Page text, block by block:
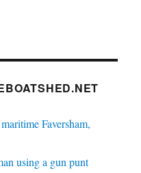
Faversham,
using a gun punt